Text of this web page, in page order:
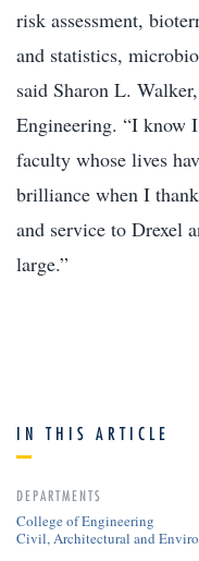
risk assessment,
and statistics,
said Sharon L.
Engineering. “I know
faculty whose lives
brilliance when I
and service to Drexel
large.”
IN THIS ARTICLE
DEPARTMENTS
College of Engineering
Civil, Architectural and